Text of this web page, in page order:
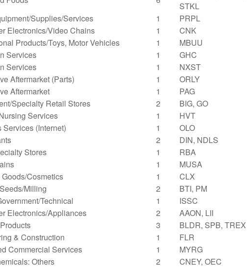
STKL
Supplies/Services 1
PRPL
Electronics/Video Chains 1
CNK
Products/Toys, Motor Vehicles 1
MBUU
Services 1
GHC
Services 1
NXST
Aftermarket (Parts) 1
ORLY
Aftermarket 1
PAG
Specialty Retail Stores 2
BIG, GO
Services 1
HVT
Services (Internet) 1
OLO
2
DIN, NDLS
Stores 1
RBA
1
MUSA
Cosmetics 1
CLX
Milling 2
BTI, PM
Technical 1
ISSC
Electronics/Appliances 2
AAON, LII
3
BLDR, SPB, TREX
& Construction 1
FLR
Commercial Services 1
MYRG
Others 2
CNEY, OEC